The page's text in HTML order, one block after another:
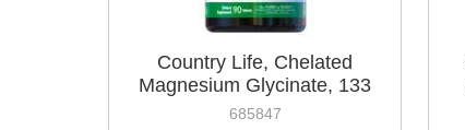
Country Life, Chelated
Magnesium Glycinate, 133
mg, 90 Tablets
685847